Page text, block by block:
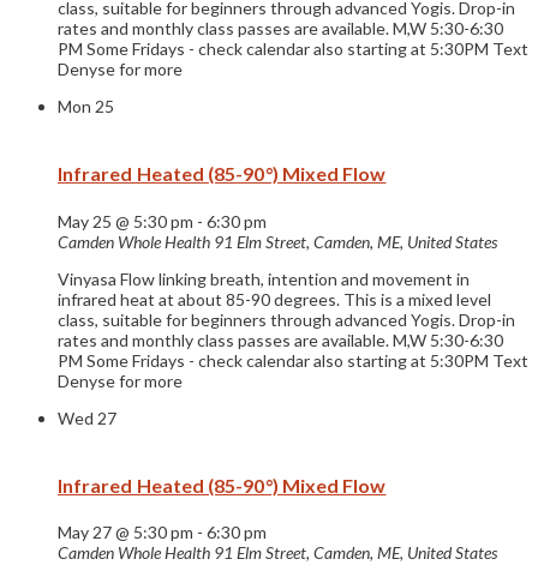
class, suitable for beginners through advanced Yogis. Drop-in
rates and monthly class passes are available. M,W 5:30-6:30
PM Some Fridays - check calendar also starting at 5:30PM Text
Denyse for more
Mon 25
Infrared Heated (85-90°) Mixed Flow
May 25 @ 5:30 pm - 6:30 pm
Camden Whole Health 91 Elm Street, Camden, ME, United States
Vinyasa Flow linking breath, intention and movement in
infrared heat at about 85-90 degrees. This is a mixed level
class, suitable for beginners through advanced Yogis. Drop-in
rates and monthly class passes are available. M,W 5:30-6:30
PM Some Fridays - check calendar also starting at 5:30PM Text
Denyse for more
Wed 27
Infrared Heated (85-90°) Mixed Flow
May 27 @ 5:30 pm - 6:30 pm
Camden Whole Health 91 Elm Street, Camden, ME, United States